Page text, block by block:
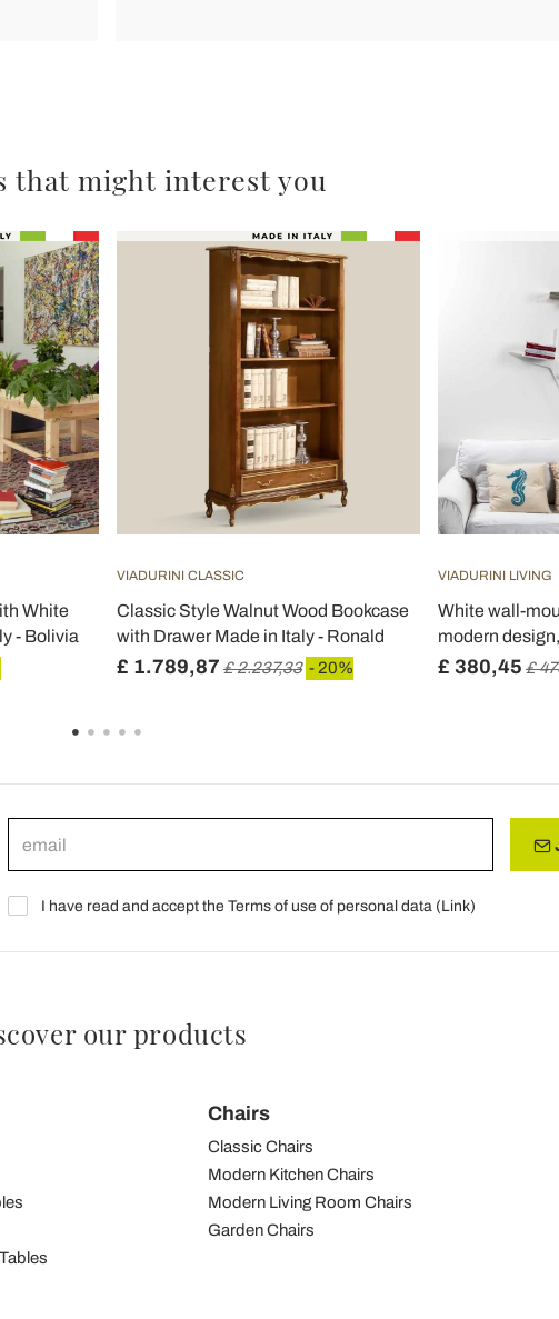
that might interest you
White
- Bolivia
VIADURINI CLASSIC
Classic Style Walnut Wood Bookcase
with Drawer Made in Italy - Ronald
£ 1.789,87 £ 2.237,33 - 20%
VIADURINI LIVING
White wall-
modern
£ 380,45 £
I have read and accept the Terms of use of personal data (Link)
our products
Chairs
Classic Chairs
Modern Kitchen Chairs
Modern Living Room Chairs
Garden Chairs